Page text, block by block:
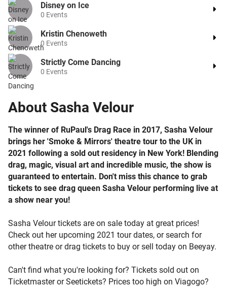
About Sasha Velour
The winner of RuPaul's Drag Race in 2017, Sasha Velour
brings her 'Smoke & Mirrors' theatre tour to the UK in
2021 following a sold out residency in New York! Blending
drag, magic, visual art and incredible music, the show is
guaranteed to entertain. Don't miss this chance to grab
tickets to see drag queen Sasha Velour performing live at
a show near you!
Sasha Velour tickets are on sale today at great prices!
Check out her upcoming 2021 tour dates, or search for
other theatre or drag tickets to buy or sell today on Beeyay.
Can't find what you're looking for? Tickets sold out on
Ticketmaster or Seetickets? Prices too high on Viagogo?
Disney on Ice
0 Events
Kristin Chenoweth
0 Events
Strictly Come Dancing
0 Events